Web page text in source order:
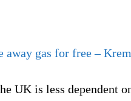
away gas for free –
UK is less dependent